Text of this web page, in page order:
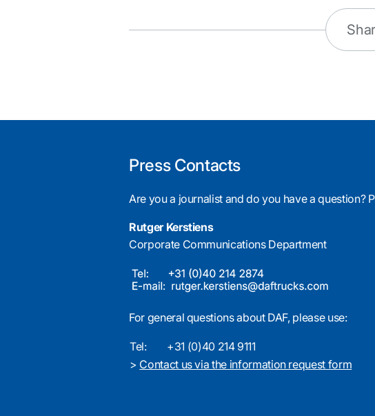
Press Contacts
Are you a journalist and do you have a question?
Rutger Kerstiens
Corporate Communications Department
For general questions about DAF, please use:
Tel:
+31 (0)40 214 9111
> Contact us via the information request form